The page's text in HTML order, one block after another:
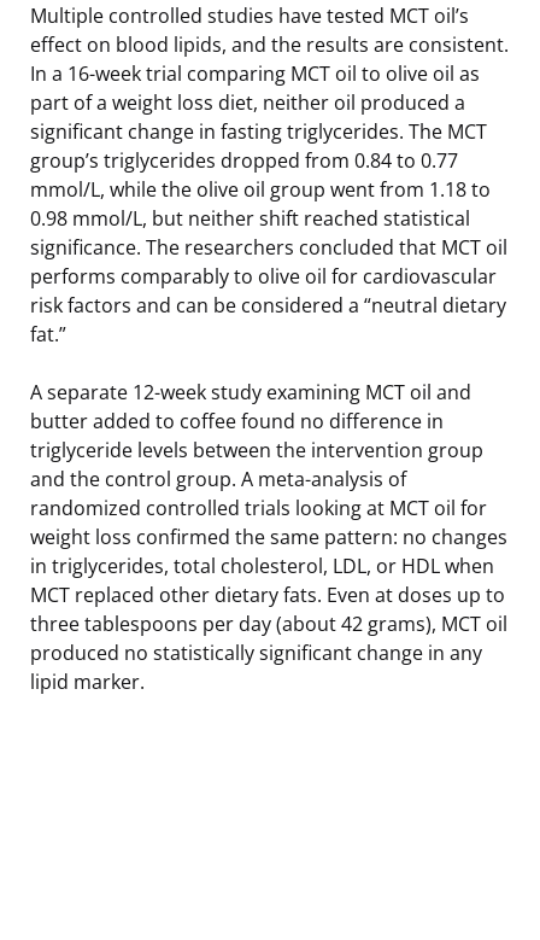
Multiple controlled studies have tested MCT oil’s
effect on blood lipids, and the results are consistent.
In a 16-week trial comparing MCT oil to olive oil as
part of a weight loss diet, neither oil produced a
significant change in fasting triglycerides. The MCT
group’s triglycerides dropped from 0.84 to 0.77
mmol/L, while the olive oil group went from 1.18 to
0.98 mmol/L, but neither shift reached statistical
significance. The researchers concluded that MCT oil
performs comparably to olive oil for cardiovascular
risk factors and can be considered a “neutral dietary
fat.”
A separate 12-week study examining MCT oil and
butter added to coffee found no difference in
triglyceride levels between the intervention group
and the control group. A meta-analysis of
randomized controlled trials looking at MCT oil for
weight loss confirmed the same pattern: no changes
in triglycerides, total cholesterol, LDL, or HDL when
MCT replaced other dietary fats. Even at doses up to
three tablespoons per day (about 42 grams), MCT oil
produced no statistically significant change in any
lipid marker.